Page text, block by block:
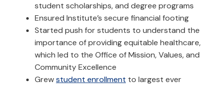
student scholarships, and degree programs
Ensured Institute’s secure financial footing
Started push for students to understand the
importance of providing equitable healthcare,
which led to the Office of Mission, Values, and
Community Excellence
Grewstudent enrollment to largest ever